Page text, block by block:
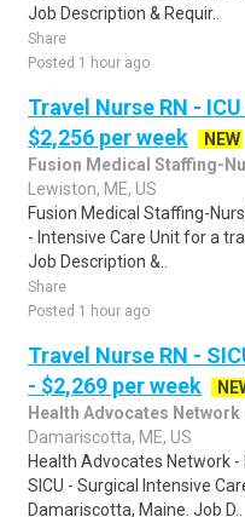
Job Description & Requir..
Share
Posted 1 hour ago
Travel Nurse RN -
$2,256 per week
NEW
Fusion Medical Staffing-
Lewiston, ME, US
Fusion Medical Staffing-
- Intensive Care Unit for a
Job Description &..
Share
Posted 1 hour ago
Travel Nurse RN -
- $2,269 per week
Health Advocates
Damariscotta, ME, US
Health Advocates Network -
SICU - Surgical Intensive
Damariscotta, Maine. Job D..